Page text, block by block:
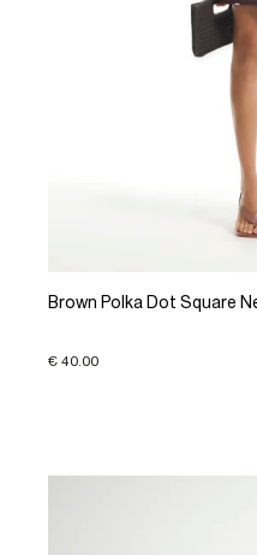
Brown Polka Dot Square
€ 40.00